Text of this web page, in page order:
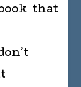
that